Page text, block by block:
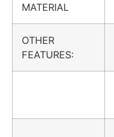
MATERIAL
OTHER
FEATURES: